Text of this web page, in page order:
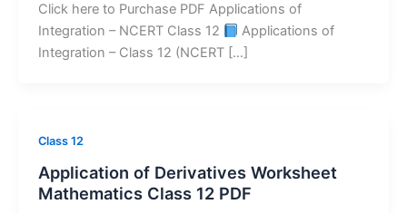
Click here to Purchase PDF Applications of
Integration – NCERT Class 12
Applications of
Integration – Class 12 (NCERT […]
Class 12
Application of Derivatives Worksheet
Mathematics Class 12 PDF